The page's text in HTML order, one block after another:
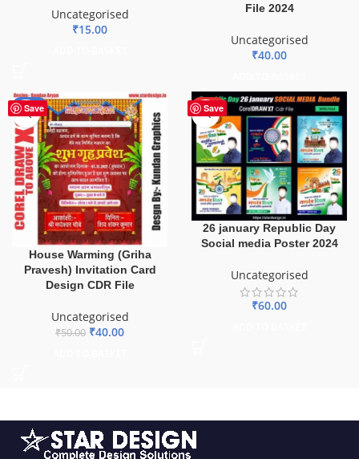
Uncategorised
₹15.00
File 2024
Uncategorised
₹40.00
Save
-20%
House Warming (Griha
Pravesh) Invitation Card
Design CDR File
Uncategorised
₹50.00 ₹40.00
Save
HOT
26 january Republic Day
Social media Poster 2024
Uncategorised
₹60.00